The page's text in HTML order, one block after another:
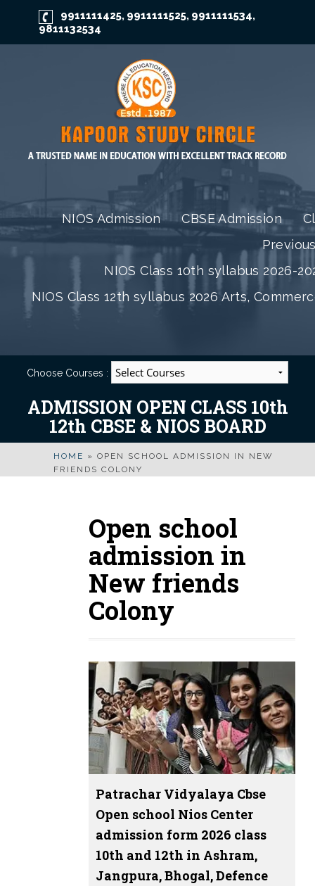
9911111425, 9911111525, 9911111534,
9811132534
NIOS Admission CBSE Admission
NIOS Class 10th syllabus 2026-
NIOS Class 12th syllabus 2026 Arts,
Choose Courses :
ADMISSION OPEN CLASS 10th
12th CBSE & NIOS BOARD
HOME » OPEN SCHOOL ADMISSION IN NEW
FRIENDS COLONY
Open school
admission in
New friends
Colony
Patrachar Vidyalaya Cbse
Open school Nios Center
admission form 2026 class
10th and 12th in Ashram,
Jangpura, Bhogal, Defence